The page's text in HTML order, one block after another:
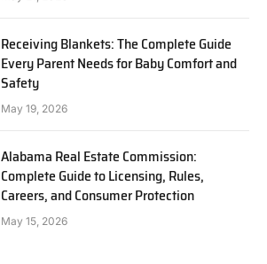
Receiving Blankets: The Complete Guide
Every Parent Needs for Baby Comfort and
Safety
May 19, 2026
Alabama Real Estate Commission:
Complete Guide to Licensing, Rules,
Careers, and Consumer Protection
May 15, 2026